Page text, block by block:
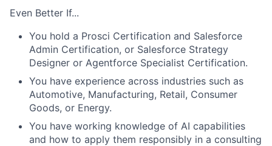
Even Better If...
You hold a Prosci Certification and Salesforce
Admin Certification, or Salesforce Strategy
Designer or Agentforce Specialist Certification.
You have experience across industries such as
Automotive, Manufacturing, Retail, Consumer
Goods, or Energy.
You have working knowledge of AI capabilities
and how to apply them responsibly in a consulting